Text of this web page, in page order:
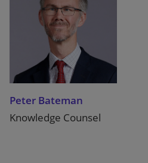
Peter Bateman
Knowledge Counsel